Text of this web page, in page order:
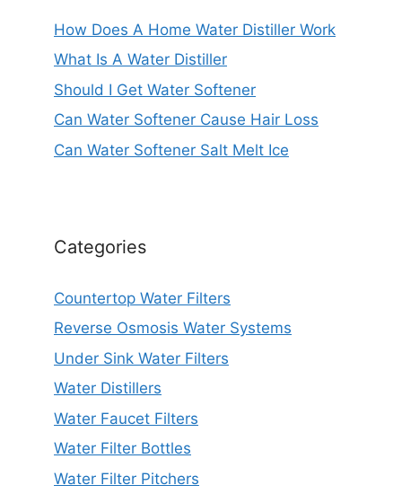
How Does A Home Water Distiller Work
What Is A Water Distiller
Should I Get Water Softener
Can Water Softener Cause Hair Loss
Can Water Softener Salt Melt Ice
Categories
Countertop Water Filters
Reverse Osmosis Water Systems
Under Sink Water Filters
Water Distillers
Water Faucet Filters
Water Filter Bottles
Water Filter Pitchers